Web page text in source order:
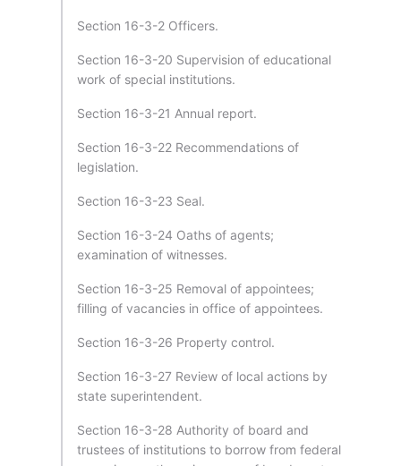
Section 16-3-2 Officers.
Section 16-3-20 Supervision of educational
work of special institutions.
Section 16-3-21 Annual report.
Section 16-3-22 Recommendations of
legislation.
Section 16-3-23 Seal.
Section 16-3-24 Oaths of agents;
examination of witnesses.
Section 16-3-25 Removal of appointees;
filling of vacancies in office of appointees.
Section 16-3-26 Property control.
Section 16-3-27 Review of local actions by
state superintendent.
Section 16-3-28 Authority of board and
trustees of institutions to borrow from federal